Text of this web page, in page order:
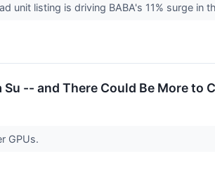
listing is driving BABA's 11% surge in
-- and There Could Be More to
GPUs.